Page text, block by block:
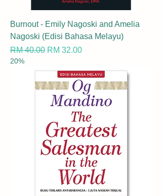
Burnout - Emily Nagoski and Amelia
Nagoski (Edisi Bahasa Melayu)
Regular Price
RM 40.00 Sale Price
RM 32.00
20%